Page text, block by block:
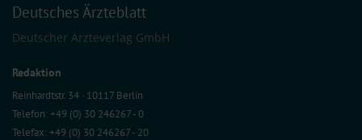
Deutsches Ärzteblatt
Deutscher Ärzteverlag GmbH
Redaktion
Reinhardtstr. 34 · 10117 Berlin
Telefon: +49 (0) 30 246267 - 0
Telefax: +49 (0) 30 246267 - 20